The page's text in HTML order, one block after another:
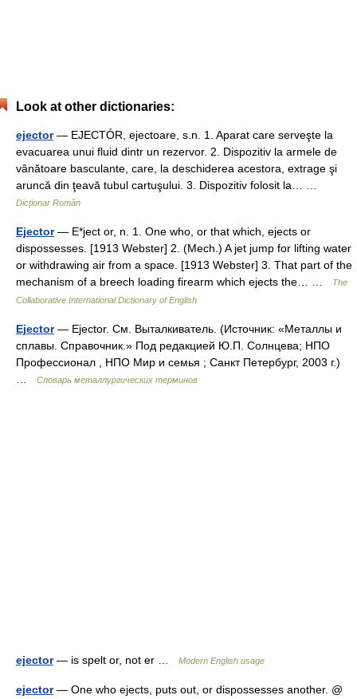
Look at other dictionaries:
ejector— EJECTÓR, ejectoare, s.n. 1. Aparat care serveşte la
evacuarea unui fluid dintr un rezervor. 2. Dispozitiv la armele de
vânătoare basculante, care, la deschiderea acestora, extrage şi
aruncă din ţeavă tubul cartuşului. 3. Dispozitiv folosit la… …
Dicționar Român
Ejector— E*ject or, n. 1. One who, or that which, ejects or
dispossesses. [1913 Webster] 2. (Mech.) A jet jump for lifting water
or withdrawing air from a space. [1913 Webster] 3. That part of the
mechanism of a breech loading firearm which ejects the… …
The
Collaborative International Dictionary of English
Ejector— Ejector. См. Выталкиватель. (Источник: «Металлы и
сплавы. Справочник.» Под редакцией Ю.П. Солнцева; НПО
Профессионал , НПО Мир и семья ; Санкт Петербург, 2003 г.)
Словарь металлургических терминов
ejector— is spelt or, not er … Modern English usage
ejector— One who ejects, puts out, or dispossesses another. @